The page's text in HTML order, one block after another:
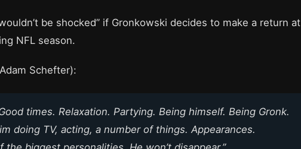
be shocked” if Gronkowski decides to make a return at
NFL season.
Schefter):
times. Relaxation. Partying. Being himself. Being Gronk.
doing TV, acting, a number of things. Appearances.